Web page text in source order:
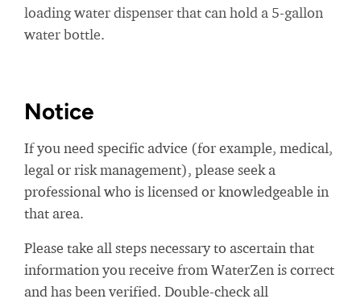
loading water dispenser that can hold a 5-gallon
water bottle.
Notice
If you need specific advice (for example, medical,
legal or risk management), please seek a
professional who is licensed or knowledgeable in
that area.
Please take all steps necessary to ascertain that
information you receive from WaterZen is correct
and has been verified. Double-check all